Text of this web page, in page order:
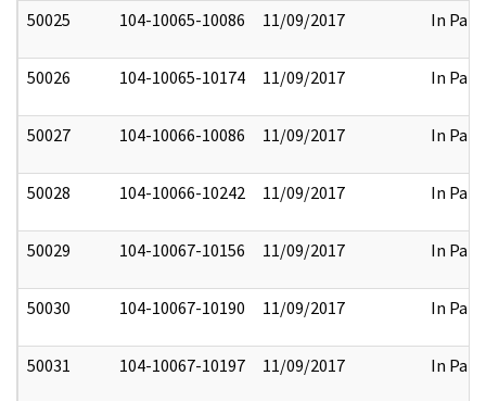
50025 104-10065-10086 11/09/2017 In Part
50026 104-10065-10174 11/09/2017 In Part
50027 104-10066-10086 11/09/2017 In Part
50028 104-10066-10242 11/09/2017 In Part
50029 104-10067-10156 11/09/2017 In Part
50030 104-10067-10190 11/09/2017 In Part
50031 104-10067-10197 11/09/2017 In Part